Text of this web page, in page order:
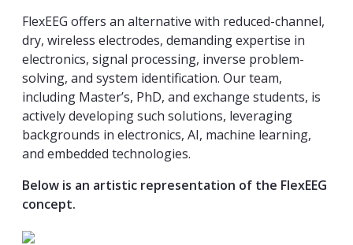
FlexEEG offers an alternative with reduced-channel,
dry, wireless electrodes, demanding expertise in
electronics, signal processing, inverse problem-
solving, and system identification. Our team,
including Master’s, PhD, and exchange students, is
actively developing such solutions, leveraging
backgrounds in electronics, AI, machine learning,
and embedded technologies.
Below is an artistic representation of the FlexEEG
concept.